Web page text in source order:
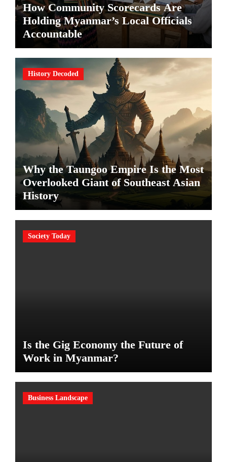
How Community Scorecards Are
Holding Myanmar’s Local Officials
Accountable
History Decoded
Why the Taungoo Empire Is the Most
Overlooked Giant of Southeast Asian
History
Society Today
Is the Gig Economy the Future of
Work in Myanmar?
Business Landscape